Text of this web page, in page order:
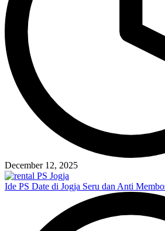
December 12, 2025
Ide PS Date di Jogja Seru dan Anti